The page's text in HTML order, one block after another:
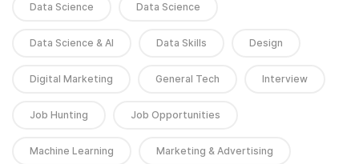
Data Science Data Science
Data Science & AI Data Skills Design
Digital Marketing General Tech Interview
Job Hunting Job Opportunities
Machine Learning Marketing & Advertising